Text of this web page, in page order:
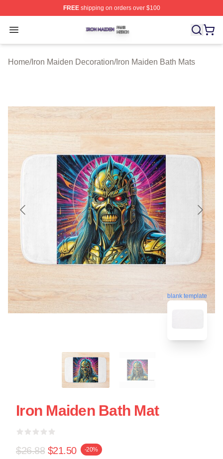
FREEshipping on orders over $100
Open menu
Iron Maiden Shop ⚡️ Officially Licensed Iron Maiden
Home/Iron Maiden Decoration/Iron Maiden Bath Mats
blank template
Iron Maiden Bath Mat
$26.88 $21.50 -20%